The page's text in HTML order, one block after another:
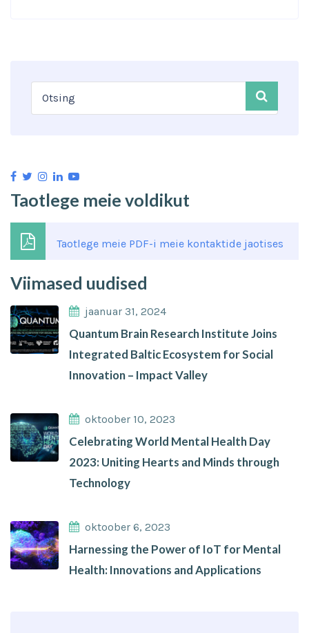
Taotlege meie voldikut
Taotlege meie PDF-i meie kontaktide jaotises
Viimased uudised
jaanuar 31, 2024
Quantum Brain Research Institute Joins
Integrated Baltic Ecosystem for Social
Innovation – Impact Valley
oktoober 10, 2023
Celebrating World Mental Health Day
2023: Uniting Hearts and Minds through
Technology
oktoober 6, 2023
Harnessing the Power of IoT for Mental
Health: Innovations and Applications